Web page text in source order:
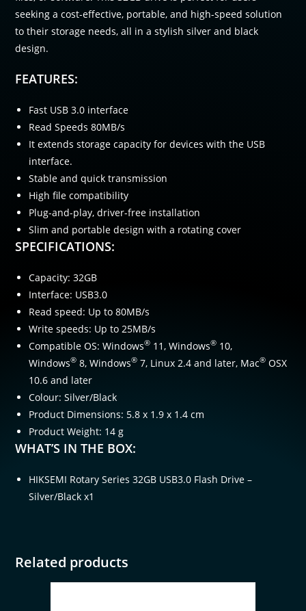
seeking a cost-effective, portable, and high-speed solution
to their storage needs, all in a stylish silver and black
design.
FEATURES:
Fast USB 3.0 interface
Read Speeds 80MB/s
It extends storage capacity for devices with the USB
interface.
Stable and quick transmission
High file compatibility
Plug-and-play, driver-free installation
Slim and portable design with a rotating cover
SPECIFICATIONS:
Capacity: 32GB
Interface: USB3.0
Read speed: Up to 80MB/s
Write speeds: Up to 25MB/s
Compatible OS: Windows® 11, Windows® 10,
Windows® 8, Windows® 7, Linux 2.4 and later, Mac® OSX
10.6 and later
Colour: Silver/Black
Product Dimensions: 5.8 x 1.9 x 1.4 cm
Product Weight: 14 g
WHAT’S IN THE BOX:
HIKSEMI Rotary Series 32GB USB3.0 Flash Drive –
Silver/Black x1
Related products